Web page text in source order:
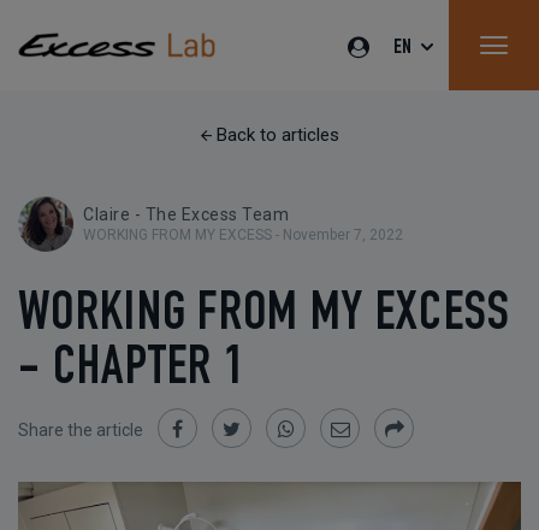
EN
Back to articles
Claire - The Excess Team
WORKING FROM MY EXCESS - November 7, 2022
WORKING FROM MY EXCESS
- CHAPTER 1
Share the article
Share
Facebook
Share
Twitter
Share
Whatsapp
Share
Email
Share